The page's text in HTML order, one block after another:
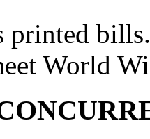
printed
World